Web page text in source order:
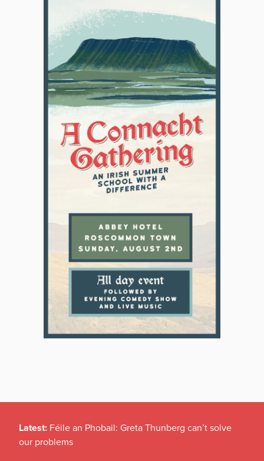
Latest: Féile an Phobail: Greta Thunberg can’t solve
our problems